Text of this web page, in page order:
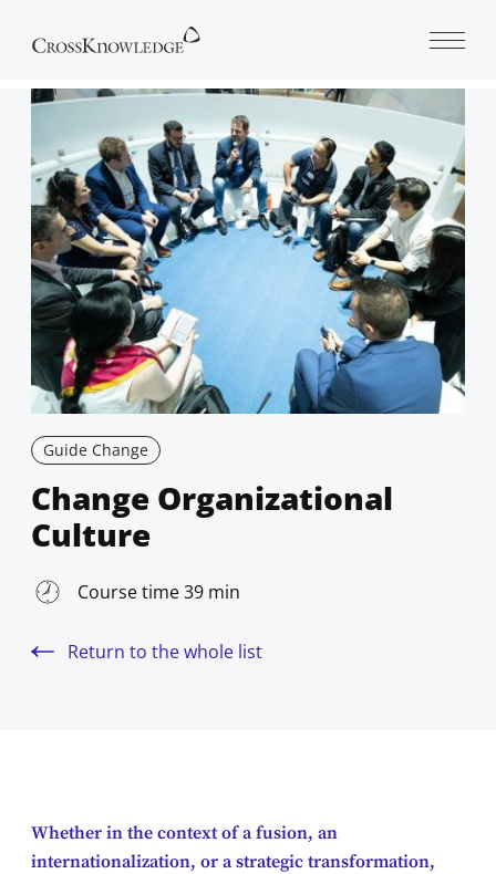
Guide Change
Change Organizational
Culture
Course time 39 min
Return to the whole list
Whether in the context of a fusion, an
internationalization, or a strategic transformation,